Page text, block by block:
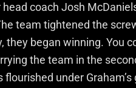
coach Josh
team tightened the
began winning. You
the team in the
under